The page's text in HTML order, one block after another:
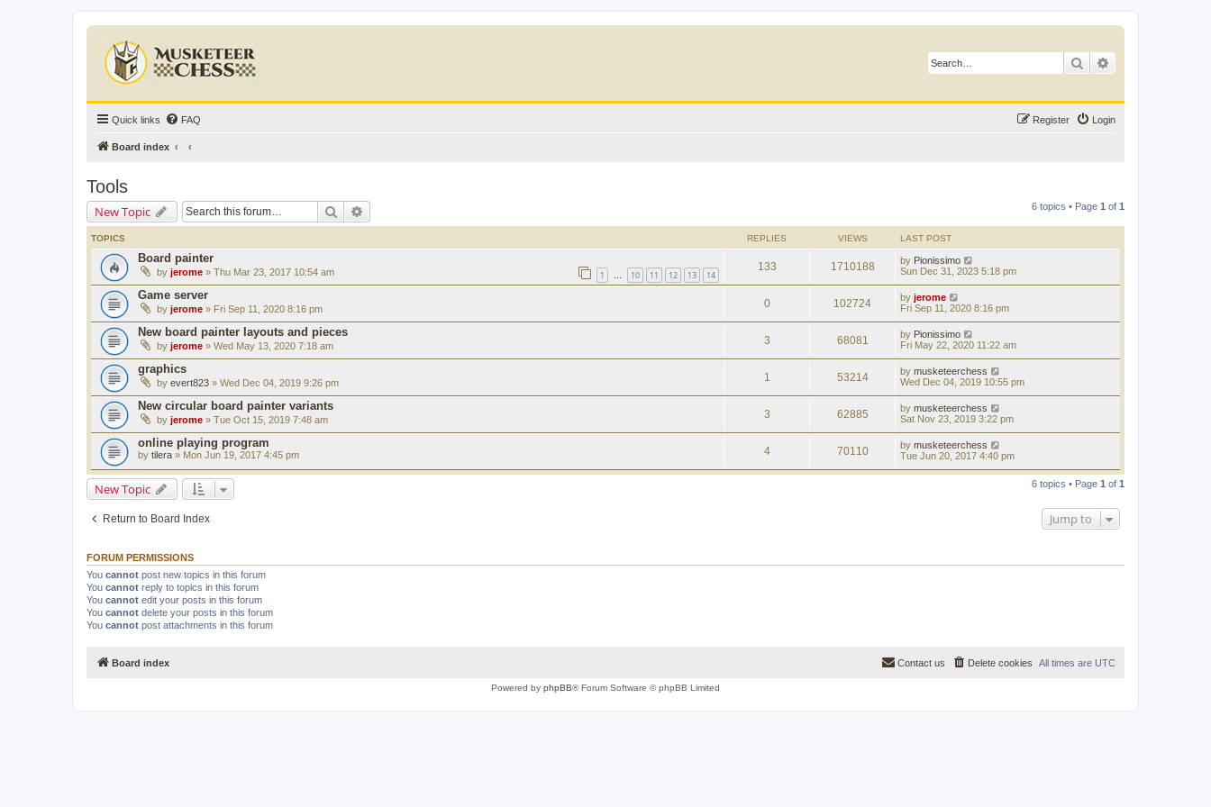
Search
Quick links FAQ Login
Register
Board index
Tools
New Topic Search 6 topics • Page 1 of 1
TOPICS REPLIES VIEWS LAST POST
Board painter
by jerome » Thu Mar 23, 2017 10:54 am 1 … 10 11 12 13 14
133 1710188 by Pionissimo
Sun Dec 31, 2023 5:18 pm
Game server
by jerome » Fri Sep 11, 2020 8:16 pm 0 102724 by jerome
Fri Sep 11, 2020 8:16 pm
New board painter layouts and pieces
by jerome » Wed May 13, 2020 7:18 am 3 68081 by Pionissimo
Fri May 22, 2020 11:22 am
graphics
by evert823 » Wed Dec 04, 2019 9:26 pm 1 53214 by musketeerchess
Wed Dec 04, 2019 10:55 pm
New circular board painter variants
by jerome » Tue Oct 15, 2019 7:48 am 3 62885 by musketeerchess
Sat Nov 23, 2019 3:22 pm
online playing program
by tilera » Mon Jun 19, 2017 4:45 pm 4 70110 by musketeerchess
Tue Jun 20, 2017 4:40 pm
New Topic 6 topics • Page 1 of 1
Return to Board Index Jump to
FORUM PERMISSIONS
You cannot post new topics in this forum
You cannot reply to topics in this forum
You cannot edit your posts in this forum
You cannot delete your posts in this forum
You cannot post attachments in this forum
Board index All times are UTC
Delete cookies
Contact us
Powered by phpBB® Forum Software © phpBB Limited